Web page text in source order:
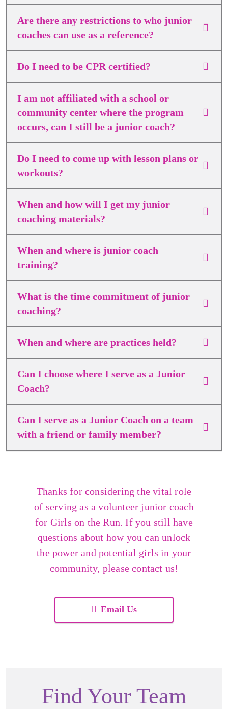
Are there any restrictions to who junior
coaches can use as a reference?
Do I need to be CPR certified?
I am not affiliated with a school or
community center where the program
occurs, can I still be a junior coach?
Do I need to come up with lesson plans or
workouts?
When and how will I get my junior
coaching materials?
When and where is junior coach
training?
What is the time commitment of junior
coaching?
When and where are practices held?
Can I choose where I serve as a Junior
Coach?
Can I serve as a Junior Coach on a team
with a friend or family member?
Thanks for considering the vital role
of serving as a volunteer junior coach
for Girls on the Run. If you still have
questions about how you can unlock
the power and potential girls in your
community, please contact us!
Email Us
Find Your Team